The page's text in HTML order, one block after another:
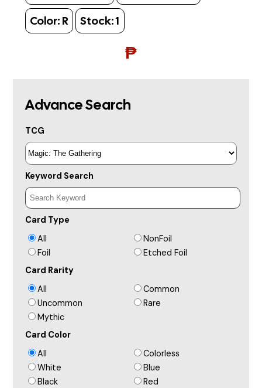
Color: R Stock:1
₱
Advance Search
TCG
Keyword Search
Card Type
All
NonFoil
Foil
Etched Foil
Card Rarity
All
Common
Uncommon
Rare
Mythic
Card Color
All
Colorless
White
Blue
Black
Red